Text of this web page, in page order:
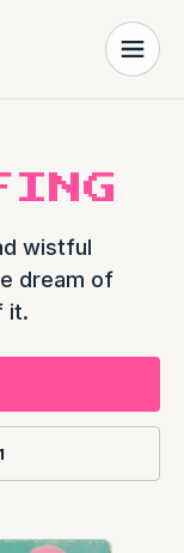
wistful
dream of
it.